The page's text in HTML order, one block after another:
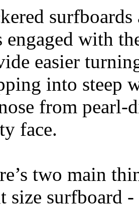
engaged with
easier
into steep
from
face.
two main
size surfboard